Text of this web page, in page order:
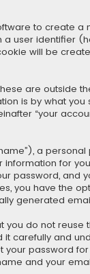
to create
user identifier
will be
are outside
is by what you
“your
a
for
password, and
you have the
generated
do not
carefully and
password
and your